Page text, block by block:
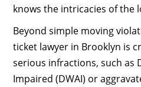
knows the intricacies of the
Beyond simple moving
ticket lawyer in Brooklyn is
serious infractions, such as
Impaired (DWAI) or